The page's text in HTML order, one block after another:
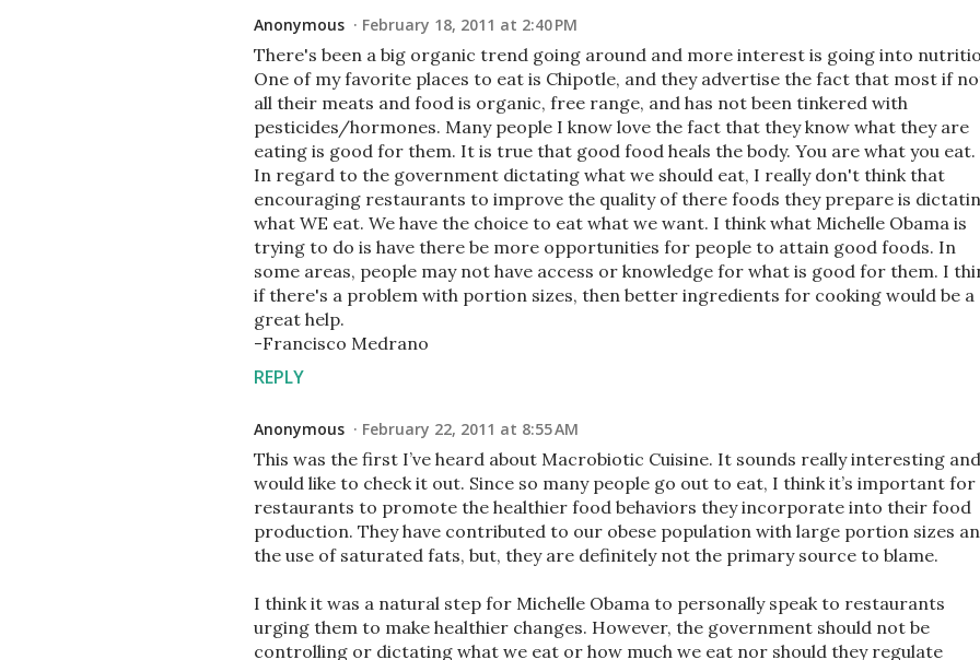
Anonymous February 18, 2011 at 2:40 PM
There's been a big organic trend going around and more interest is going into
One of my favorite places to eat is Chipotle, and they advertise the fact that most if
all their meats and food is organic, free range, and has not been tinkered with
pesticides/hormones. Many people I know love the fact that they know what they are
eating is good for them. It is true that good food heals the body. You are what you eat.
In regard to the government dictating what we should eat, I really don't think that
encouraging restaurants to improve the quality of there foods they prepare is
what WE eat. We have the choice to eat what we want. I think what Michelle Obama is
trying to do is have there be more opportunities for people to attain good foods. In
some areas, people may not have access or knowledge for what is good for them. I
if there's a problem with portion sizes, then better ingredients for cooking would be a
great help.
-Francisco Medrano
REPLY
Anonymous February 22, 2011 at 8:55 AM
This was the first I’ve heard about Macrobiotic Cuisine. It sounds really interesting
would like to check it out. Since so many people go out to eat, I think it’s important for
restaurants to promote the healthier food behaviors they incorporate into their food
production. They have contributed to our obese population with large portion sizes
the use of saturated fats, but, they are definitely not the primary source to blame.
I think it was a natural step for Michelle Obama to personally speak to restaurants
urging them to make healthier changes. However, the government should not be
controlling or dictating what we eat or how much we eat nor should they regulate